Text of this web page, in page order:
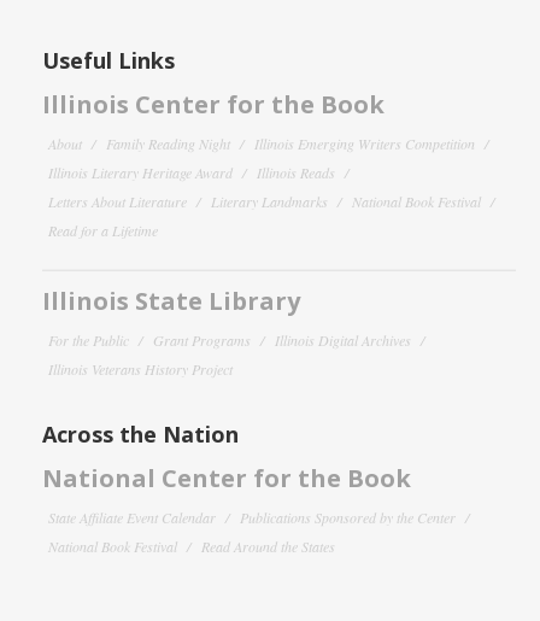
Useful Links
Illinois Center for the Book
About Family Reading Night
Illinois Emerging Writers Competition
Illinois Literary Heritage Award
Illinois Reads
Letters About Literature
Literary Landmarks
National Book Festival
Read for a Lifetime
Illinois State Library
For the Public Grant Programs
Illinois Digital Archives
Illinois Veterans History Project
Across the Nation
National Center for the Book
State Affiliate Event Calendar
Publications Sponsored by the Center
National Book Festival
Read Around the States